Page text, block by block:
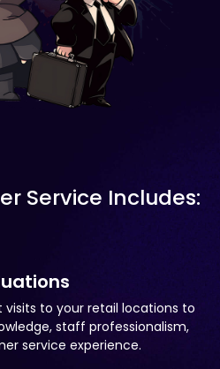
Service Includes:
to your retail locations to
staff professionalism,
service experience.